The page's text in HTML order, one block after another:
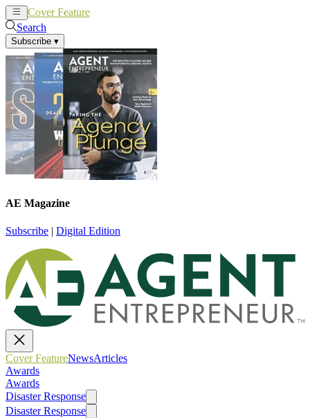
Cover Feature
Search
Subscribe ▾
AE Magazine
Subscribe | Digital Edition
Cover FeatureNewsArticles
Awards
Awards
Disaster Response
Disaster Response